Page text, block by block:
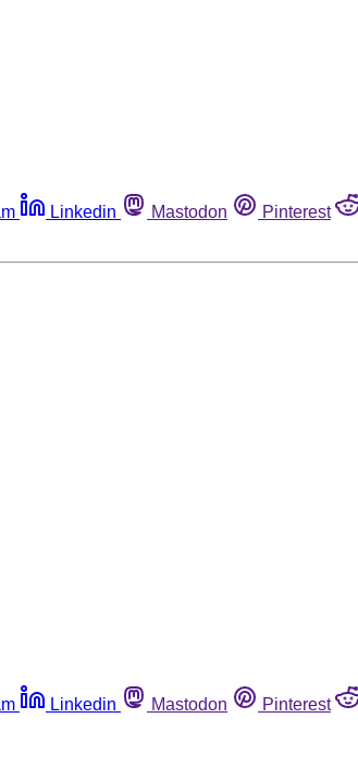
Linkedin Mastodon Pinterest
Linkedin Mastodon Pinterest